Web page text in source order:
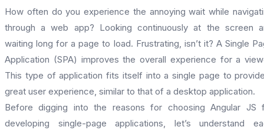
How often do you experience the annoying wait while
through a web app? Looking continuously at the screen
waiting long for a page to load. Frustrating, isn’t it? A Single
Application (SPA) improves the overall experience for a
This type of application fits itself into a single page to
great user experience, similar to that of a desktop application.
Before digging into the reasons for choosing Angular JS
developing single-page applications, let’s understand